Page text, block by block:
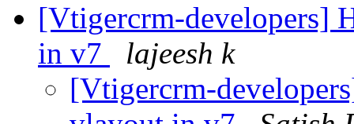
[Vtigercrm-developers]
in v7
lajeesh k
[Vtigercrm-